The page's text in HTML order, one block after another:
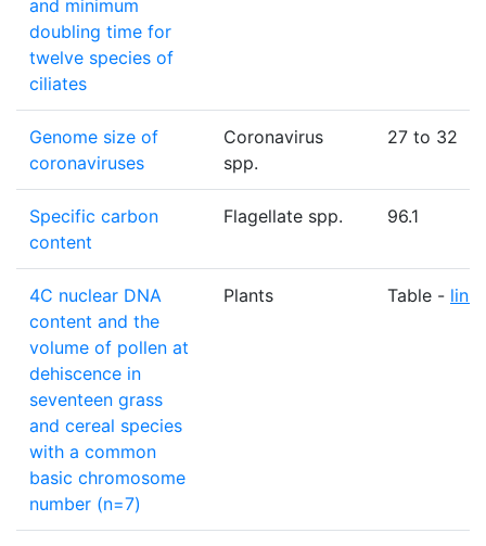
and minimum
doubling time for
twelve species of
ciliates
Genome size of
coronaviruses
Coronavirus
spp.
27 to 32
Specific carbon
content
Flagellate spp. 96.1
4C nuclear DNA
content and the
volume of pollen at
dehiscence in
seventeen grass
and cereal species
with a common
basic chromosome
number (n=7)
Plants Table - link